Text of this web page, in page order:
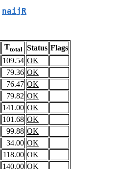
naijR
Ttotal Status Flags
109.54 OK
79.36 OK
76.47 OK
79.82 OK
141.00 OK
101.68 OK
99.88 OK
34.00 OK
118.00 OK
140.00 OK